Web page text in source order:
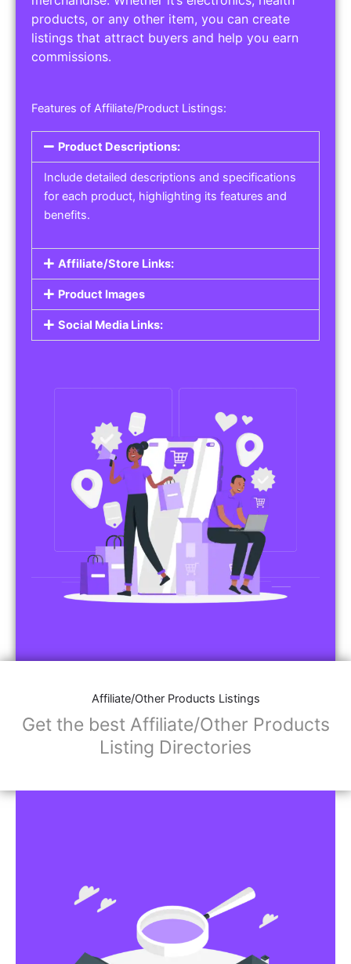
products, or any other item, you can create
listings that attract buyers and help you earn
commissions.
Features of Affiliate/Product Listings:
Product Descriptions:
Include detailed descriptions and specifications
for each product, highlighting its features and
benefits.
Affiliate/Store Links:
Product Images
Social Media Links:
Affiliate/Other Products Listings
Get the best Affiliate/Other Products
Listing Directories